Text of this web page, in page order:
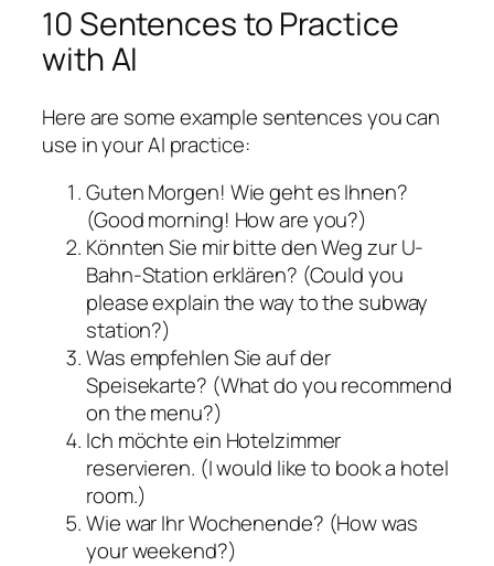
10 Sentences to Practice
with AI
Here are some example sentences you can
use in your AI practice:
Guten Morgen! Wie geht es Ihnen?
(Good morning! How are you?)
Könnten Sie mir bitte den Weg zur U-
Bahn-Station erklären? (Could you
please explain the way to the subway
station?)
Was empfehlen Sie auf der
Speisekarte? (What do you recommend
on the menu?)
Ich möchte ein Hotelzimmer
reservieren. (I would like to book a hotel
room.)
Wie war Ihr Wochenende? (How was
your weekend?)